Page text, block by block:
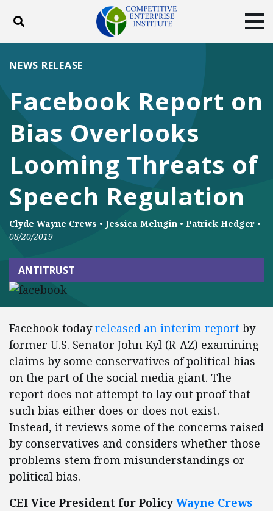
Toggle search
ABOUT
DONATE
Facebook
TwitterYouTubeInstagram
Facebook Report on
Bias Overlooks
Looming Threats of
Speech Regulation
NEWS RELEASE
Clyde Wayne Crews • Jessica Melugin • Patrick Hedger •
08/20/2019
ANTITRUST
Facebook todayreleased an interim report by
former U.S. Senator John Kyl (R-AZ) examining
claims by some conservatives of political bias
on the part of the social media giant. The
report does not attempt to lay out proof that
such bias either does or does not exist.
Instead, it reviews some of the concerns raised
by conservatives and considers whether those
problems stem from misunderstandings or
political bias.
CEI Vice President for Policy Wayne Crews